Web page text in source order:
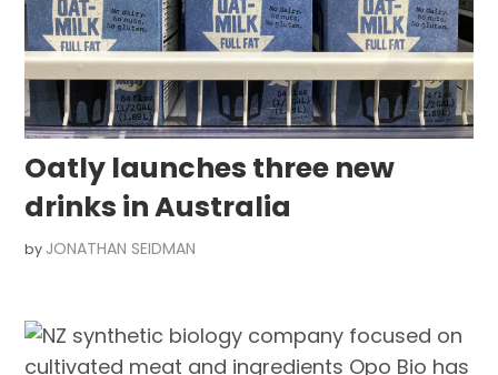
Oatly launches three new
drinks in Australia
by JONATHAN SEIDMAN